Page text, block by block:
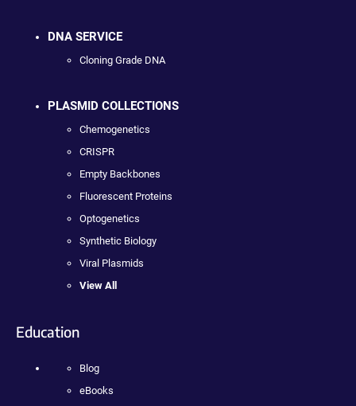
DNA SERVICE
Cloning Grade DNA
PLASMID COLLECTIONS
Chemogenetics
CRISPR
Empty Backbones
Fluorescent Proteins
Optogenetics
Synthetic Biology
Viral Plasmids
View All
Education
Blog
eBooks